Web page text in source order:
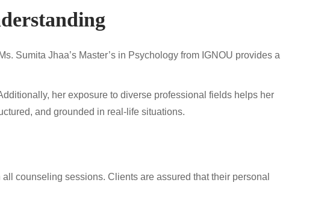
Sumita Jhaa’s Master’s in Psychology from IGNOU provides a
her exposure to diverse professional fields helps her
and grounded in real-life situations.
counseling sessions. Clients are assured that their personal